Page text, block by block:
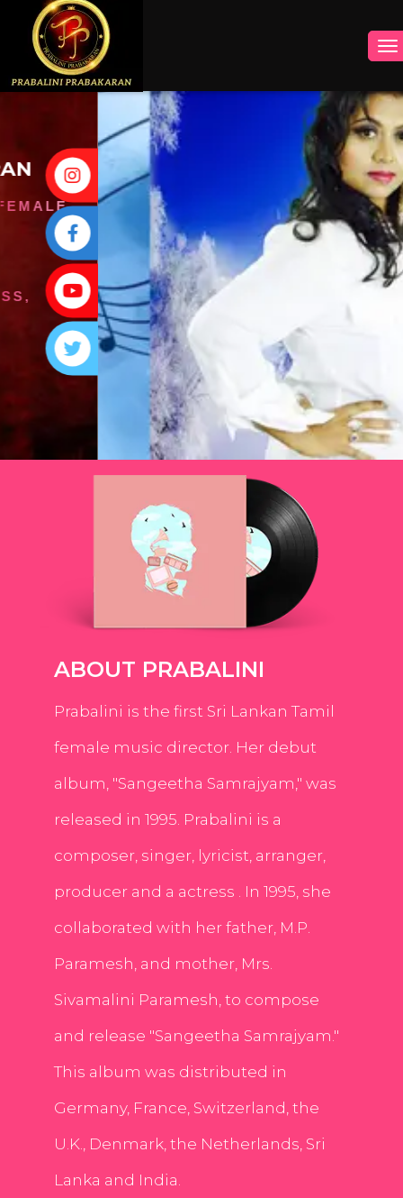
INSTAGRAM
FACEBOOK
YOUTUBE
TWITTER
ABOUT PRABALINI
Prabalini is the first Sri Lankan Tamil
female music director. Her debut
album, "Sangeetha Samrajyam," was
released in 1995. Prabalini is a
composer, singer, lyricist, arranger,
producer and a actress . In 1995, she
collaborated with her father, M.P.
Paramesh, and mother, Mrs.
Sivamalini Paramesh, to compose
and release "Sangeetha Samrajyam."
This album was distributed in
Germany, France, Switzerland, the
U.K., Denmark, the Netherlands, Sri
Lanka and India.